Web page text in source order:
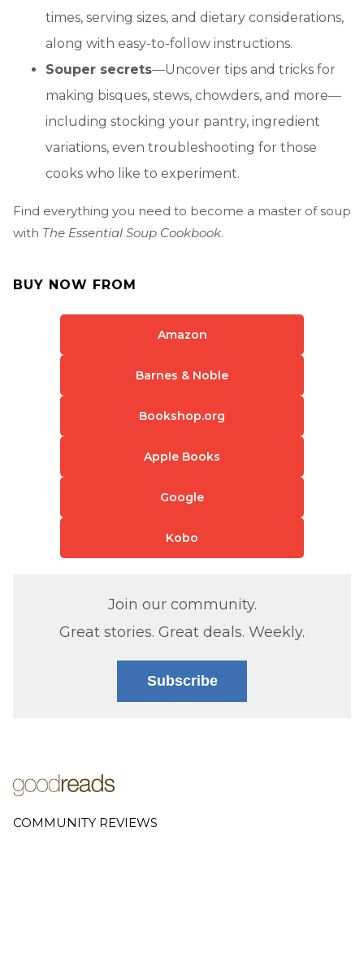
times, serving sizes, and dietary considerations,
along with easy-to-follow instructions.
Souper secrets—Uncover tips and tricks for
making bisques, stews, chowders, and more—
including stocking your pantry, ingredient
variations, even troubleshooting for those
cooks who like to experiment.
Find everything you need to become a master of soup
with The Essential Soup Cookbook.
BUY NOW FROM
Amazon
Barnes & Noble
Bookshop.org
Apple Books
Google
Kobo
Join our community.
Great stories. Great deals. Weekly.
Subscribe
COMMUNITY REVIEWS